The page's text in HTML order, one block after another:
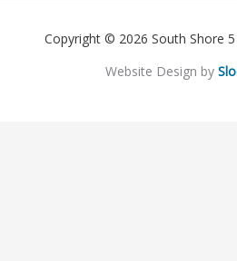
Copyright © 2026 South Shore
Website Design by